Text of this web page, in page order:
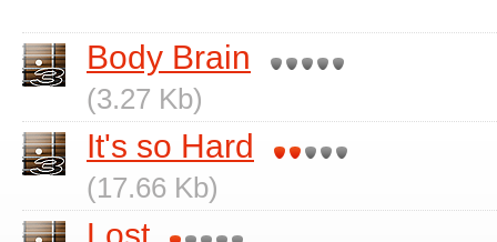
Body Brain
(3.27 Kb)
It's so Hard
(17.66 Kb)